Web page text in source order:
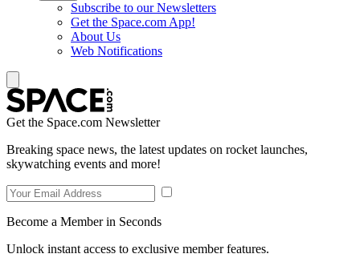
Subscribe to our Newsletters
Get the Space.com App!
About Us
Web Notifications
Get the Space.com Newsletter
Breaking space news, the latest updates on rocket launches,
skywatching events and more!
Become a Member in Seconds
Unlock instant access to exclusive member features.